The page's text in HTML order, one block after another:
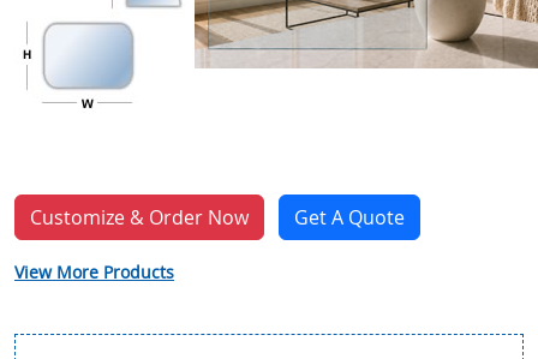
Customize & Order Now Get A Quote
View More Products